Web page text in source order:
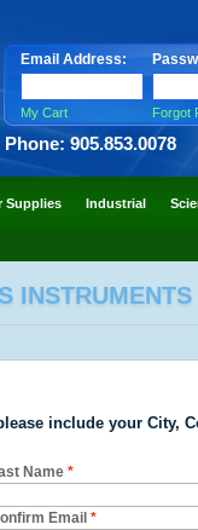
Email Address:
My Cart Forgot
Phone: 905.853.0078
Supplies Industrial
include your City,
Name *
Email *